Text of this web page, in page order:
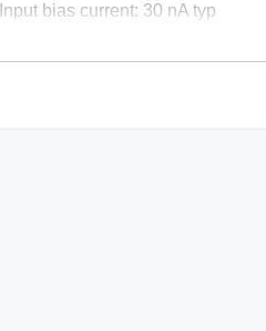
Input bias current: 30 nA typ